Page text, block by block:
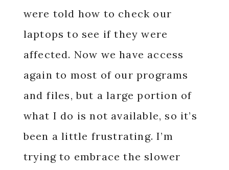
were told how to check our
laptops to see if they were
affected. Now we have access
again to most of our programs
and files, but a large portion of
what I do is not available, so it’s
been a little frustrating. I’m
trying to embrace the slower